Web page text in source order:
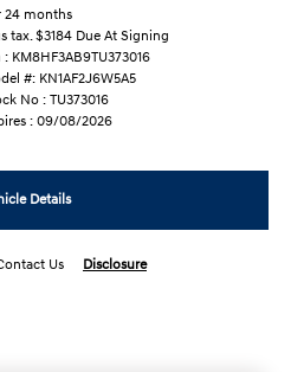
24 months
tax. $3184 Due At Signing
: KM8HF3AB9TU373016
#: KN1AF2J6W5A5
No : TU373016
: 09/08/2026
Details
Us Disclosure